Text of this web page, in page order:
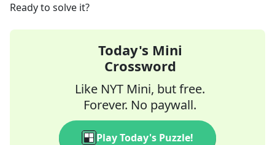
Ready to solve it?
Today's Mini
Crossword
Like NYT Mini, but free.
Forever. No paywall.
Play Today's Puzzle!